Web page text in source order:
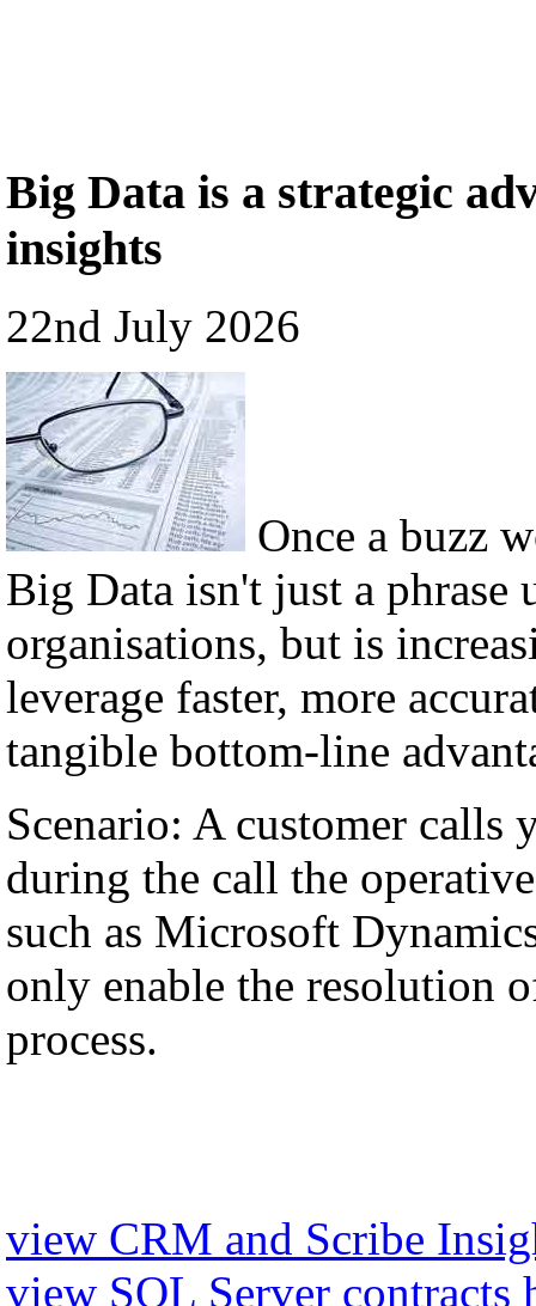
Big Data is a strategic
insights
22nd July 2026
Once a buzz
Big Data isn't just a phrase
organisations, but is
leverage faster, more
tangible bottom-line
Scenario: A customer calls
during the call the
such as Microsoft
only enable the resolution
process.
view CRM and Scribe
view SQL Server contracts